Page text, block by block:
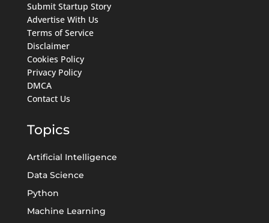
Submit Startup Story
Advertise With Us
Terms of Service
Disclaimer
Cookies Policy
Privacy Policy
DMCA
Contact Us
Topics
Artificial Intelligence
Data Science
Python
Machine Learning